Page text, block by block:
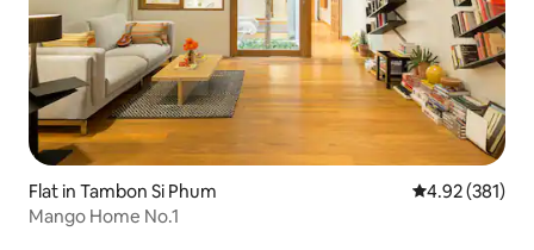
Flat in Tambon Si Phum 4.92 out of 5
4.92 (381)
Mango Home No.1